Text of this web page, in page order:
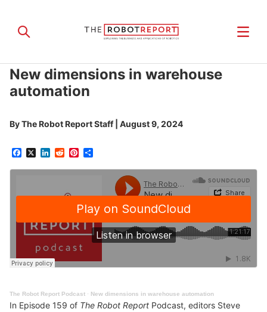
New dimensions in warehouse
automation
ByThe Robot Report Staff| August 9, 2024
Facebook
X LinkedIn
RedditPinterest
The Robot Report Podcast · New dimensions in warehouse automation
In Episode 159 of The Robot Report Podcast, editors Steve